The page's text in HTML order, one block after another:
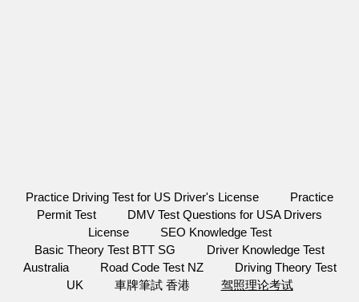
Practice Driving Test for US Driver's License
Practice
Permit Test
DMV Test Questions for USA Drivers
License
SEO Knowledge Test
Basic Theory Test BTT SG
Driver Knowledge Test
Australia
Road Code Test NZ
Driving Theory Test
UK
車牌筆試 香港 驾照理论考试